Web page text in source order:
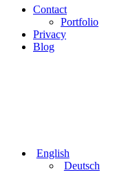
Contact
Portfolio
Privacy
Blog
English
Deutsch